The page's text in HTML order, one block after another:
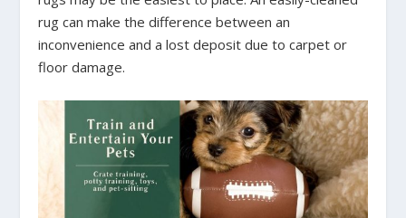
rug can make the difference between an
inconvenience and a lost deposit due to carpet or
floor damage.